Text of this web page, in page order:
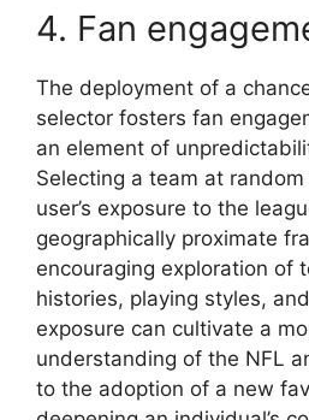
4. Fan
The deployment of a
selector fosters fan
an element of
Selecting a team at
user’s exposure to the
geographically proximate
encouraging exploration of
histories, playing styles,
exposure can cultivate a
understanding of the NFL
to the adoption of a new